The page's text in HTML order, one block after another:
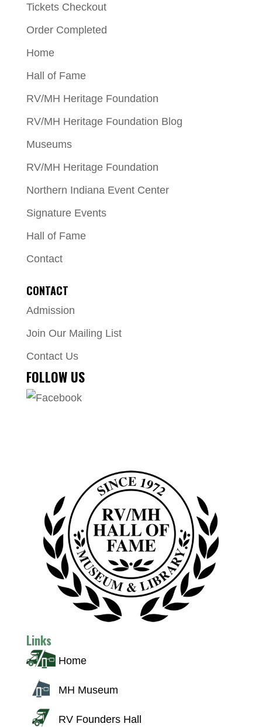
Tickets Checkout
Order Completed
Home
Hall of Fame
RV/MH Heritage Foundation
RV/MH Heritage Foundation Blog
Museums
RV/MH Heritage Foundation
Northern Indiana Event Center
Signature Events
Hall of Fame
Contact
CONTACT
Admission
Join Our Mailing List
Contact Us
FOLLOW US
Links
Home
MH Museum
RV Founders Hall